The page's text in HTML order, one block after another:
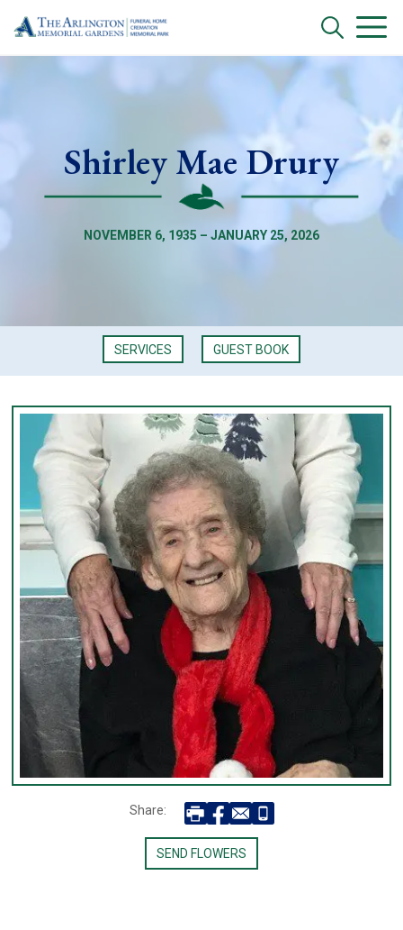
Shirley Mae Drury
NOVEMBER 6, 1935 – JANUARY 25, 2026
SERVICES GUEST BOOK
Share:
SEND FLOWERS